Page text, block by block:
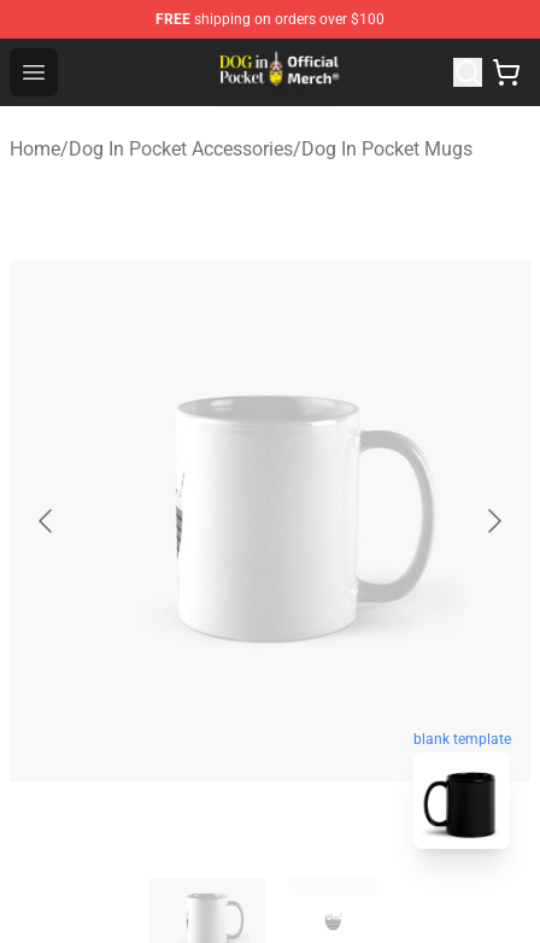
FREE shipping on orders over $100
Open menu
Dog In Pocket Store - The Best Store of Dog In Pocket
Home/Dog In Pocket Accessories/Dog In Pocket Mugs
blank template